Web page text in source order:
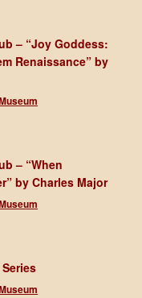
– “Joy Goddess:
Renaissance” by
– “When
by Charles Major